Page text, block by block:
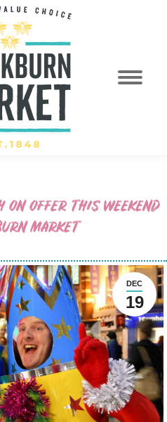
OFFER THIS WEEKEND
MARKET
DEC
19